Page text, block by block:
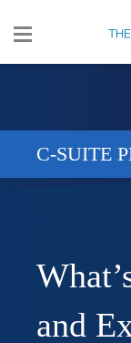
C-SUITE
and